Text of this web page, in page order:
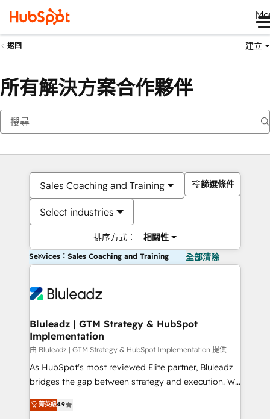
返回 建立
所有解決方案合作夥伴
Sales Coaching and Training
Select industries
排序方式： 相關性
篩選條件
Services：Sales Coaching and Training 全部清除
Bluleadz | GTM Strategy & HubSpot
Implementation
由 Bluleadz | GTM Strategy & HubSpot Implementation 提供
As HubSpot's most reviewed Elite partner, Bluleadz
bridges the gap between strategy and execution. We
don't just "set up tools" — we install the GTM
Operating System (GTM OS) to align your leadership
菁英級4.9